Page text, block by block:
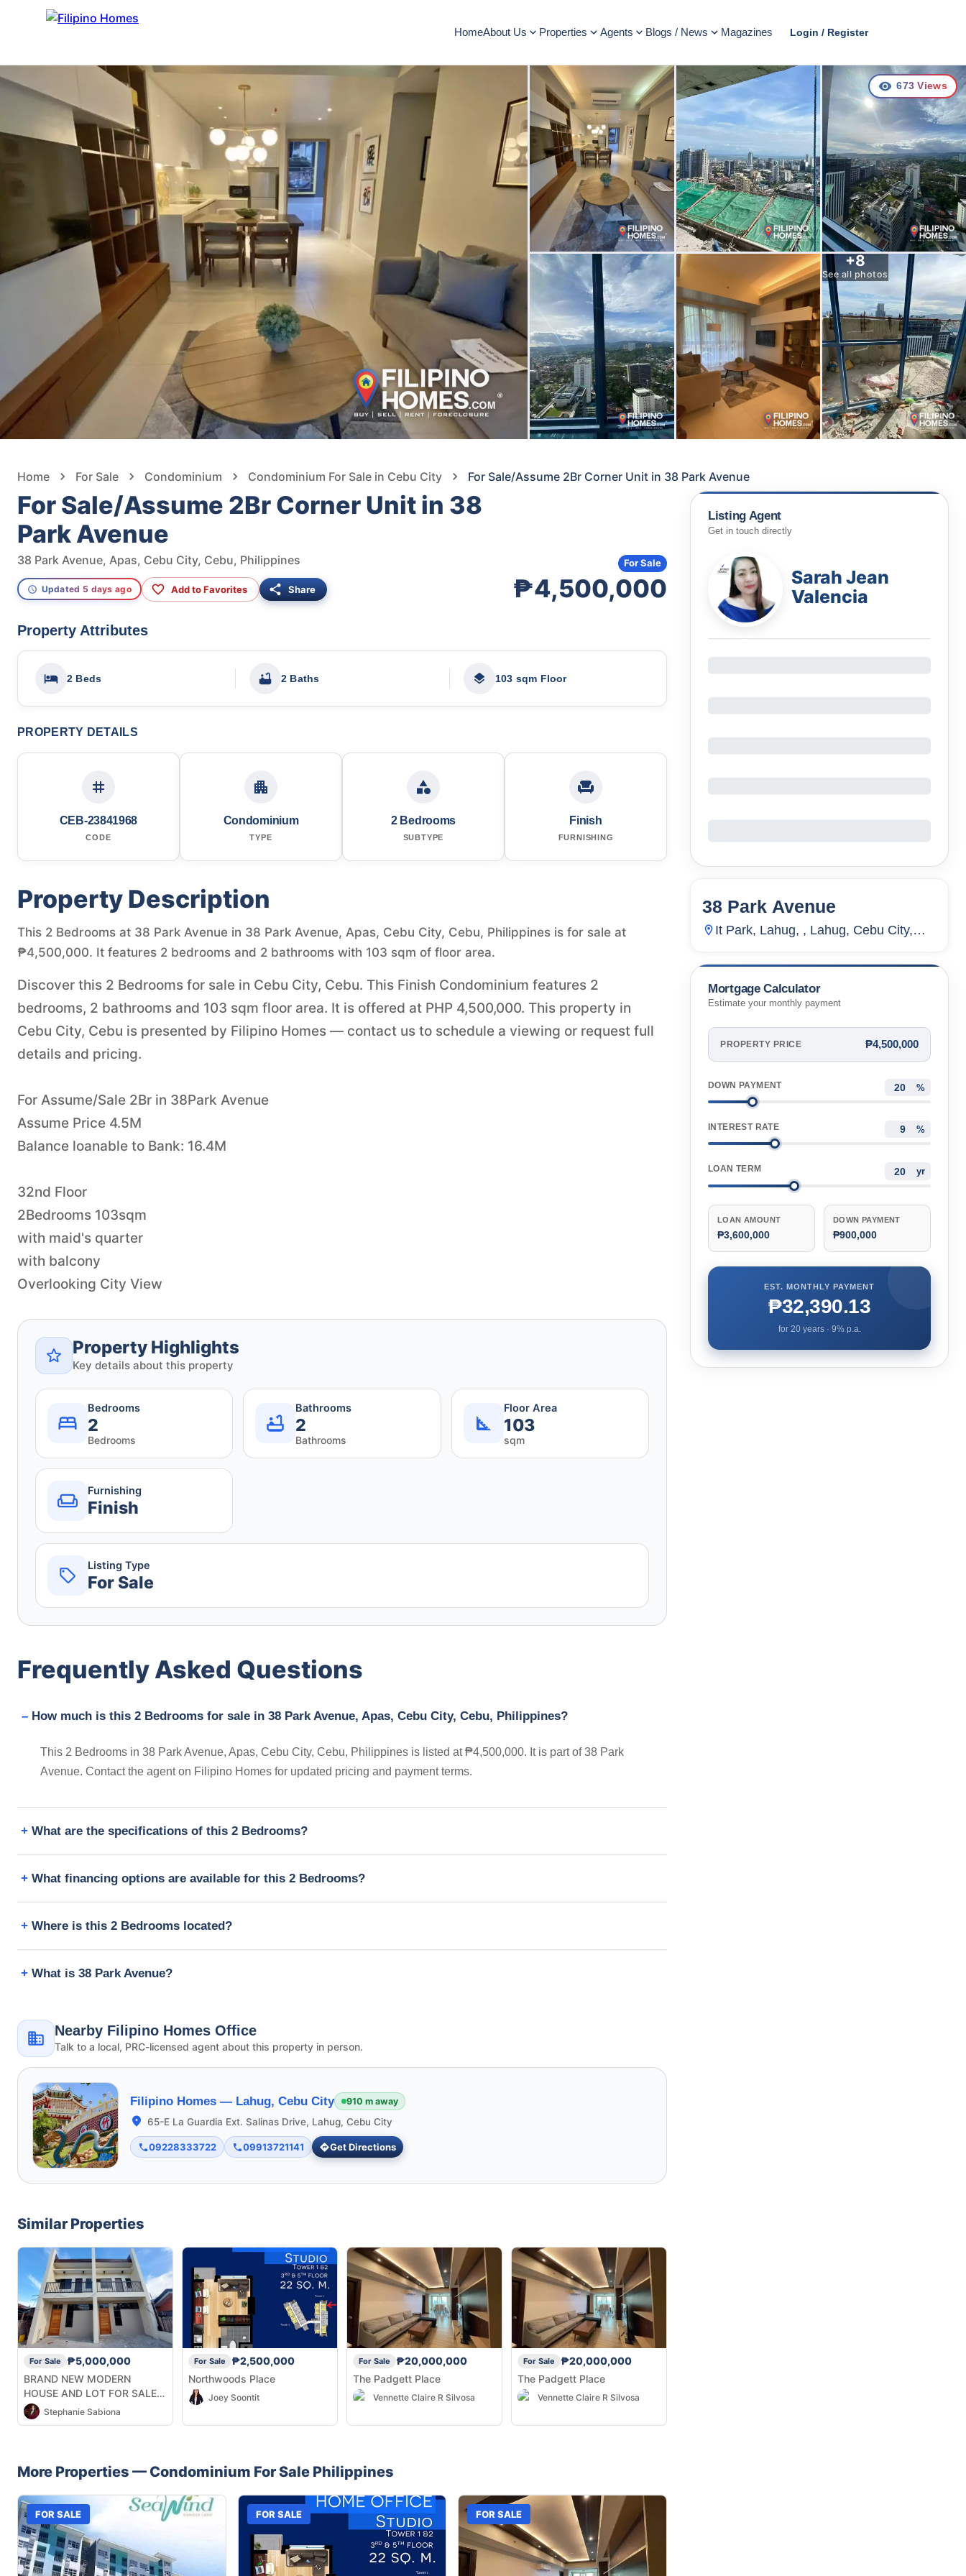
HomeAbout Us Properties Agents Blogs / News Magazines Login / Register
+8
See all photos
673 Views
Home For Sale Condominium Condominium For Sale in Cebu City For Sale/Assume 2Br Corner Unit in 38 Park Avenue
For Sale/Assume 2Br Corner Unit in 38
Park Avenue
38 Park Avenue, Apas, Cebu City, Cebu, Philippines
Updated 5 days ago Add to Favorites Share ₱4,500,000
For Sale
Property Attributes
2 Beds 2 Baths 103 sqm Floor
PROPERTY DETAILS
CEB-23841968
CODE
Condominium
TYPE
2 Bedrooms
SUBTYPE
Finish
FURNISHING
Property Description
This 2 Bedrooms at 38 Park Avenue in 38 Park Avenue, Apas, Cebu City, Cebu, Philippines is for sale at
₱4,500,000. It features 2 bedrooms and 2 bathrooms with 103 sqm of floor area.
Discover this 2 Bedrooms for sale in Cebu City, Cebu. This Finish Condominium features 2
bedrooms, 2 bathrooms and 103 sqm floor area. It is offered at PHP 4,500,000. This property in
Cebu City, Cebu is presented by Filipino Homes — contact us to schedule a viewing or request full
details and pricing.
For Assume/Sale 2Br in 38Park Avenue
Assume Price 4.5M
Balance loanable to Bank: 16.4M
32nd Floor
2Bedrooms 103sqm
with maid's quarter
with balcony
Overlooking City View
Property Highlights
Key details about this property
Bedrooms
2
Bedrooms
Bathrooms
2
Bathrooms
Floor Area
103
sqm
Furnishing
Finish
Listing Type
For Sale
Frequently Asked Questions
How much is this 2 Bedrooms for sale in 38 Park Avenue, Apas, Cebu City, Cebu, Philippines?
This 2 Bedrooms in 38 Park Avenue, Apas, Cebu City, Cebu, Philippines is listed at ₱4,500,000. It is part of 38 Park
Avenue. Contact the agent on Filipino Homes for updated pricing and payment terms.
What are the specifications of this 2 Bedrooms?
What financing options are available for this 2 Bedrooms?
Where is this 2 Bedrooms located?
What is 38 Park Avenue?
Nearby Filipino Homes Office
Talk to a local, PRC-licensed agent about this property in person.
Filipino Homes — Lahug, Cebu City 910 m away
65-E La Guardia Ext. Salinas Drive, Lahug, Cebu City
09228333722 09913721141 Get Directions
Similar Properties
For Sale
₱5,000,000
BRAND NEW MODERN
HOUSE AND LOT FOR SALE
IN TALISAY
Stephanie Sabiona
For Sale
₱2,500,000
Northwoods Place
Joey Soontit
For Sale
₱20,000,000
The Padgett Place
Vennette Claire R Silvosa
For Sale
₱20,000,000
The Padgett Place
Vennette Claire R Silvosa
More Properties — Condominium For Sale Philippines
FOR SALE FOR SALE FOR SALE
Listing Agent
Get in touch directly
Sarah Jean
Valencia
94 Units
38 Park Avenue
It Park, Lahug, , Lahug, Cebu City,
Mortgage Calculator
Estimate your monthly payment
PROPERTY PRICE ₱4,500,000
DOWN PAYMENT %
INTEREST RATE %
LOAN TERM yr
LOAN AMOUNT
₱3,600,000
DOWN PAYMENT
₱900,000
EST. MONTHLY PAYMENT
₱32,390.13
for 20years · 9% p.a.